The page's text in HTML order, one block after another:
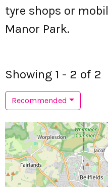
tyre shops or
Manor Park.
Showing 1 - 2 of 2
Recommended